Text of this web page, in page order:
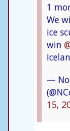
1
We
ice
win
—
15,